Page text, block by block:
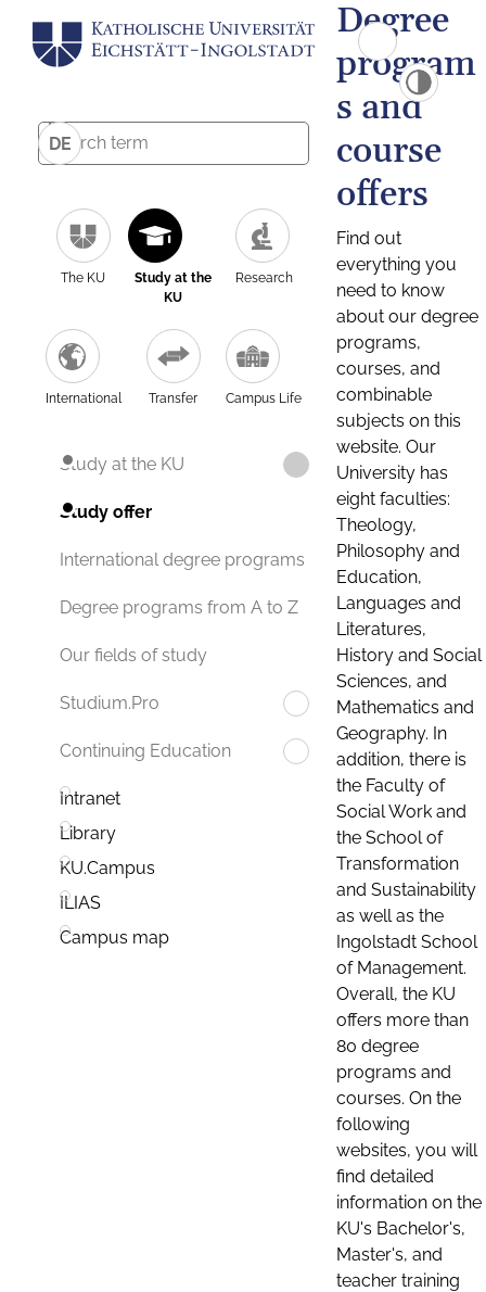
DE
The KU
Study at the
KU
Research
International Transfer Campus Life
Study at the KU
Study offer
International degree programs
Degree programs from A to Z
Our fields of study
Studium.Pro
Continuing Education
Intranet
Library
KU.Campus
ILIAS
Campus map
Degree
program
s and
course
offers
Find out
everything you
need to know
about our degree
programs,
courses, and
combinable
subjects on this
website. Our
University has
eight faculties:
Theology,
Philosophy and
Education,
Languages and
Literatures,
History and Social
Sciences, and
Mathematics and
Geography. In
addition, there is
the Faculty of
Social Work and
the School of
Transformation
and Sustainability
as well as the
Ingolstadt School
of Management.
Overall, the KU
offers more than
80 degree
programs and
courses. On the
following
websites, you will
find detailed
information on the
KU's Bachelor's,
Master's, and
teacher training